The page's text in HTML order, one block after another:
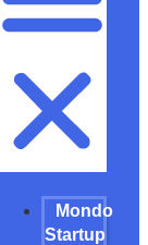
Mondo
Startup